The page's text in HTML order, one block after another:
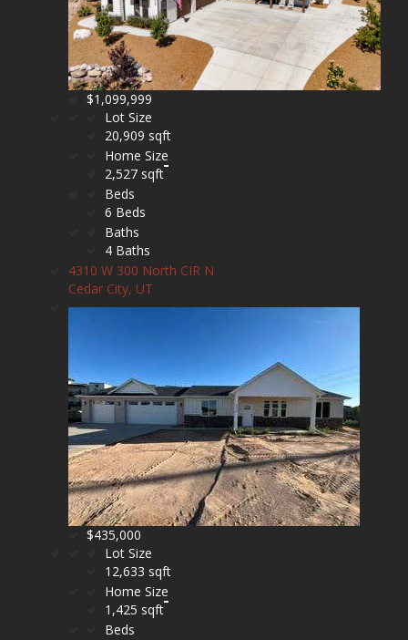
$1,099,999
Lot Size
20,909 sqft
Home Size
2,527 sqft
Beds
6 Beds
Baths
4 Baths
4310 W 300 North CIR N
Cedar City, UT
$435,000
Lot Size
12,633 sqft
Home Size
1,425 sqft
Beds